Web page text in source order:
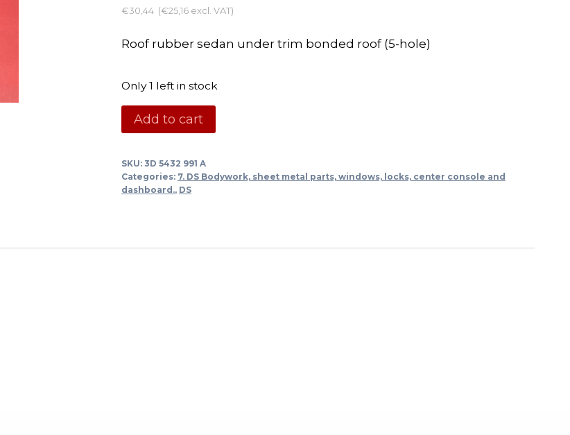
€30,44 (€25,16excl. VAT)
Roof rubber sedan under trim bonded roof (5-hole)
Only 1 left in stock
Roof
rubber
under
frame
(5
Add to cart
SKU: 3D 5432 991 A
Categories: 7. DS Bodywork, sheet metal parts, windows, locks, center console and
dashboard., DS